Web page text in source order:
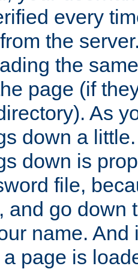
every
the
the
page (if
As
down a
down is
file,
and go down
name. And
page is